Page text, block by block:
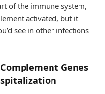
of the immune system,
activated, but it
see in other infections
Genes